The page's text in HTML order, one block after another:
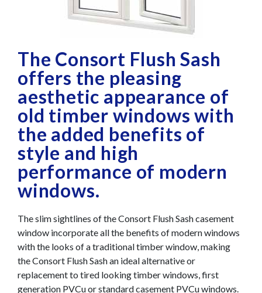
The Consort Flush Sash
offers the pleasing
aesthetic appearance of
old timber windows with
the added benefits of
style and high
performance of modern
windows.
The slim sightlines of the Consort Flush Sash casement
window incorporate all the benefits of modern windows
with the looks of a traditional timber window, making
the Consort Flush Sash an ideal alternative or
replacement to tired looking timber windows, first
generation PVCu or standard casement PVCu windows.